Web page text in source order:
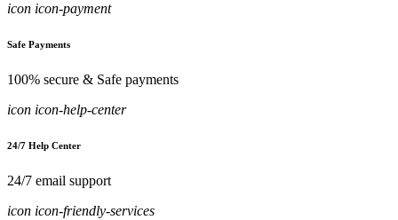
icon icon-payment
Safe Payments
100% secure & Safe payments
icon icon-help-center
24/7 Help Center
24/7 email support
icon icon-friendly-services